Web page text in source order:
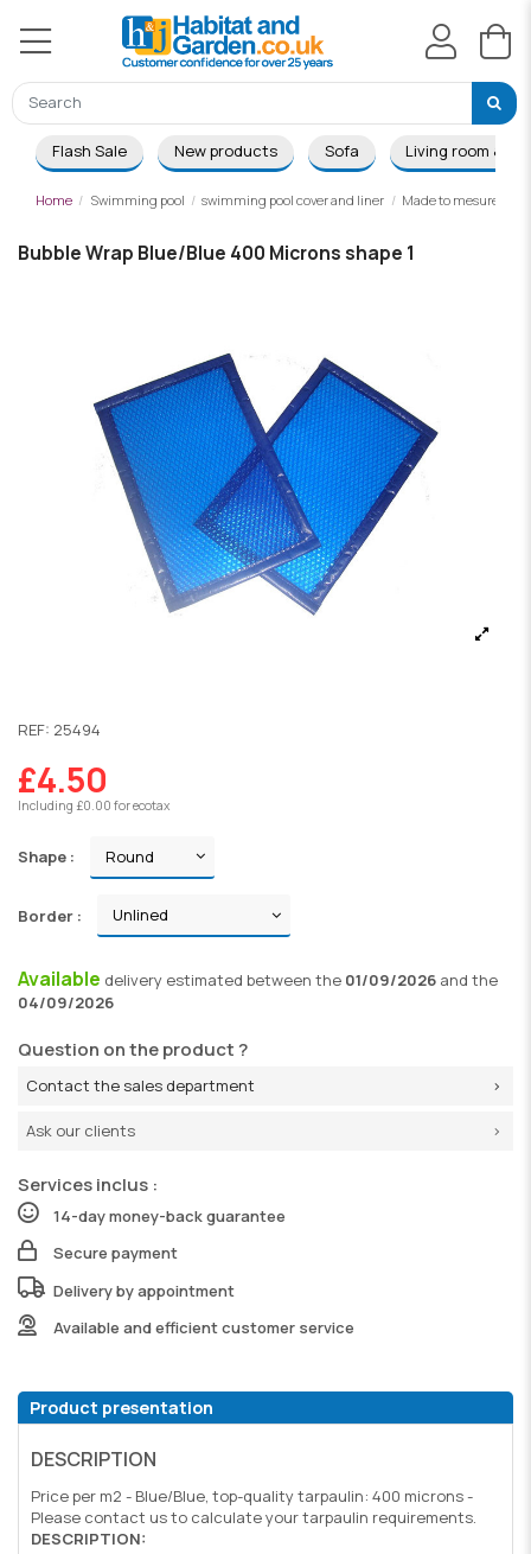
Flash Sale New products Sofa Living room &
Home Swimming pool swimming pool cover and liner Made to mesure
Bubble Wrap Blue/Blue 400 Microns shape 1
REF: 25494
£4.50
Including £0.00 for ecotax
Shape :
Border :
Available delivery estimated between the 01/09/2026 and the
04/09/2026
Question on the product ?
Contact the sales department
Ask our clients
Services inclus :
14-day money-back guarantee
Secure payment
Delivery by appointment
Available and efficient customer service
Product presentation
DESCRIPTION
Price per m2 - Blue/Blue, top-quality tarpaulin: 400 microns -
Please contact us to calculate your tarpaulin requirements.
DESCRIPTION: